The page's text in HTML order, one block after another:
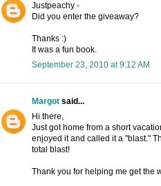
Justpeachy -
Did you enter the giveaway?
Thanks :)
It was a fun book.
September 23, 2010 at 9:12 AM
Margotsaid...
Hi there,
Just got home from a short
enjoyed it and called it a "blast."
total blast!
Thank you for helping me get the